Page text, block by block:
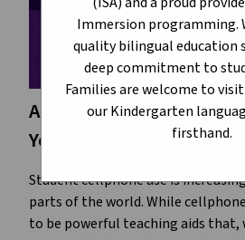
Immersion programming.
quality bilingual education
deep commitment to
Families are welcome to
our Kindergarten
firsthand.
Alberta Education
You
Student cellphone use is
parts of the world. While
to be powerful teaching aids that,